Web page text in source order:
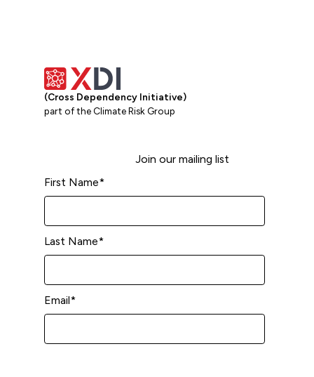
(Cross Dependency Initiative)
part of the Climate Risk Group
Join our mailing list
First Name*
Last Name*
Email*